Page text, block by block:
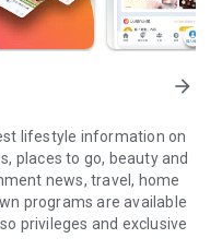
arrow_forward
lifestyle information on
places to go, beauty and
news, travel, home
programs are available
privileges and exclusive